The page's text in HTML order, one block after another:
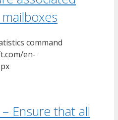
command
en-
Ensure that all